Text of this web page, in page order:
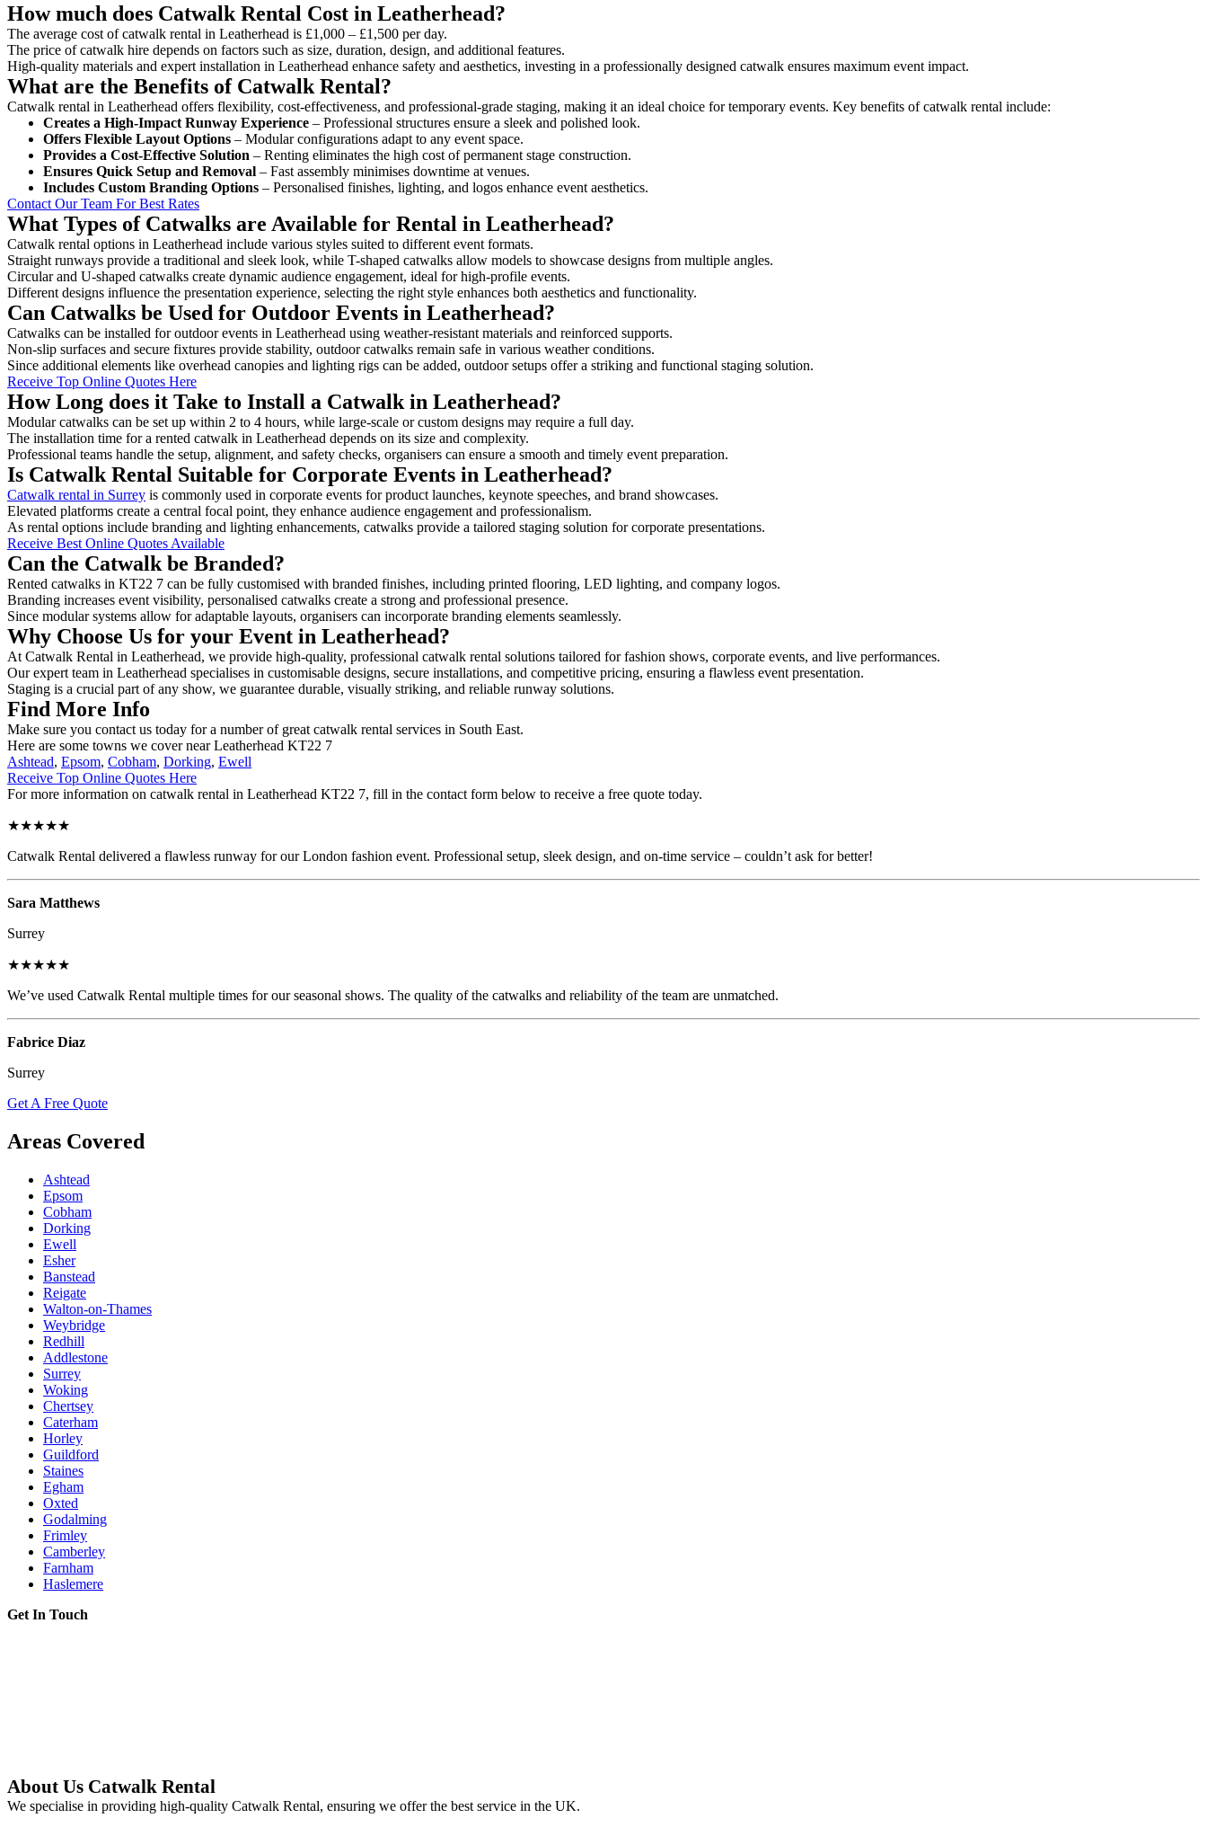
How much does Catwalk Rental Cost in Leatherhead?
The average cost of catwalk rental in Leatherhead is £1,000 – £1,500 per day.
The price of catwalk hire depends on factors such as size, duration, design, and additional features.
High-quality materials and expert installation in Leatherhead enhance safety and aesthetics, investing in a professionally designed catwalk ensures maximum event impact.
What are the Benefits of Catwalk Rental?
Catwalk rental in Leatherhead offers flexibility, cost-effectiveness, and professional-grade staging, making it an ideal choice for temporary events. Key benefits of catwalk rental include:
Creates a High-Impact Runway Experience – Professional structures ensure a sleek and polished look.
Offers Flexible Layout Options – Modular configurations adapt to any event space.
Provides a Cost-Effective Solution – Renting eliminates the high cost of permanent stage construction.
Ensures Quick Setup and Removal – Fast assembly minimises downtime at venues.
Includes Custom Branding Options – Personalised finishes, lighting, and logos enhance event aesthetics.
Contact Our Team For Best Rates
What Types of Catwalks are Available for Rental in Leatherhead?
Catwalk rental options in Leatherhead include various styles suited to different event formats.
Straight runways provide a traditional and sleek look, while T-shaped catwalks allow models to showcase designs from multiple angles.
Circular and U-shaped catwalks create dynamic audience engagement, ideal for high-profile events.
Different designs influence the presentation experience, selecting the right style enhances both aesthetics and functionality.
Can Catwalks be Used for Outdoor Events in Leatherhead?
Catwalks can be installed for outdoor events in Leatherhead using weather-resistant materials and reinforced supports.
Non-slip surfaces and secure fixtures provide stability, outdoor catwalks remain safe in various weather conditions.
Since additional elements like overhead canopies and lighting rigs can be added, outdoor setups offer a striking and functional staging solution.
Receive Top Online Quotes Here
How Long does it Take to Install a Catwalk in Leatherhead?
Modular catwalks can be set up within 2 to 4 hours, while large-scale or custom designs may require a full day.
The installation time for a rented catwalk in Leatherhead depends on its size and complexity.
Professional teams handle the setup, alignment, and safety checks, organisers can ensure a smooth and timely event preparation.
Is Catwalk Rental Suitable for Corporate Events in Leatherhead?
Catwalk rental in Surrey is commonly used in corporate events for product launches, keynote speeches, and brand showcases.
Elevated platforms create a central focal point, they enhance audience engagement and professionalism.
As rental options include branding and lighting enhancements, catwalks provide a tailored staging solution for corporate presentations.
Receive Best Online Quotes Available
Can the Catwalk be Branded?
Rented catwalks in KT22 7 can be fully customised with branded finishes, including printed flooring, LED lighting, and company logos.
Branding increases event visibility, personalised catwalks create a strong and professional presence.
Since modular systems allow for adaptable layouts, organisers can incorporate branding elements seamlessly.
Why Choose Us for your Event in Leatherhead?
At Catwalk Rental in Leatherhead, we provide high-quality, professional catwalk rental solutions tailored for fashion shows, corporate events, and live performances.
Our expert team in Leatherhead specialises in customisable designs, secure installations, and competitive pricing, ensuring a flawless event presentation.
Staging is a crucial part of any show, we guarantee durable, visually striking, and reliable runway solutions.
Find More Info
Make sure you contact us today for a number of great catwalk rental services in South East.
Here are some towns we cover near Leatherhead KT22 7
Ashtead, Epsom, Cobham, Dorking, Ewell
Receive Top Online Quotes Here
For more information on catwalk rental in Leatherhead KT22 7, fill in the contact form below to receive a free quote today.
★★★★★
Catwalk Rental delivered a flawless runway for our London fashion event. Professional setup, sleek design, and on-time service – couldn’t ask for better!
Sara Matthews
Surrey
★★★★★
We’ve used Catwalk Rental multiple times for our seasonal shows. The quality of the catwalks and reliability of the team are unmatched.
Fabrice Diaz
Surrey
Get A Free Quote
Areas Covered
Ashtead
Epsom
Cobham
Dorking
Ewell
Esher
Banstead
Reigate
Walton-on-Thames
Weybridge
Redhill
Addlestone
Surrey
Woking
Chertsey
Caterham
Horley
Guildford
Staines
Egham
Oxted
Godalming
Frimley
Camberley
Farnham
Haslemere
Get In Touch
About Us Catwalk Rental
We specialise in providing high-quality Catwalk Rental, ensuring we offer the best service in the UK.